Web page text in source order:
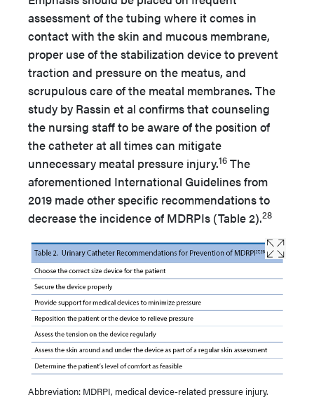
assessment of the tubing where it comes in
contact with the skin and mucous membrane,
proper use of the stabilization device to prevent
traction and pressure on the meatus, and
scrupulous care of the meatal membranes. The
study by Rassin et al confirms that counseling
the nursing staff to be aware of the position of
the catheter at all times can mitigate
unnecessary meatal pressure injury.16 The
aforementioned International Guidelines from
2019 made other specific recommendations to
decrease the incidence of MDRPIs (Table 2).28
Abbreviation: MDRPI, medical device-related pressure injury.